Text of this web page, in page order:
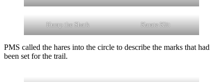
Hump the Shark Karate Klit
PMS called the hares into the circle to describe the marks that had
been set for the trail.